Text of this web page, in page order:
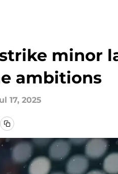
minor
ambitions
17, 2025